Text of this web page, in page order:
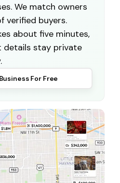
We match owners
verified buyers.
about five minutes,
details stay private
For Free